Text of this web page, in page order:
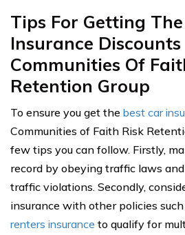
Tips For Getting
Insurance Discounts
Communities Of
Retention Group
To ensure you get the best car
Communities of Faith Risk
few tips you can follow. Firstly,
record by obeying traffic laws
traffic violations. Secondly,
insurance with other policies
renters insurance to qualify for